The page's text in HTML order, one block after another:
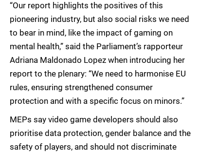
“Our report highlights the positives of this
pioneering industry, but also social risks we need
to bear in mind, like the impact of gaming on
mental health,” said the Parliament’s rapporteur
Adriana Maldonado Lopez when introducing her
report to the plenary: “We need to harmonise EU
rules, ensuring strengthened consumer
protection and with a specific focus on minors.”
MEPs say video game developers should also
prioritise data protection, gender balance and the
safety of players, and should not discriminate